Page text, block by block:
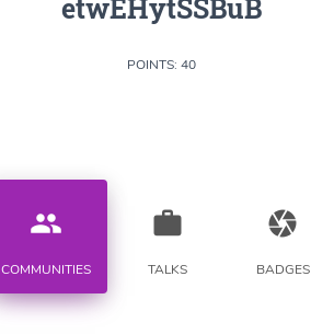
etwEHytSSBuB
POINTS: 40
people
COMMUNITIES
work
TALKS
camera
BADGES